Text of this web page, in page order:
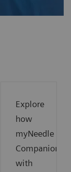
Explore
how
myNeedle
Companion
with